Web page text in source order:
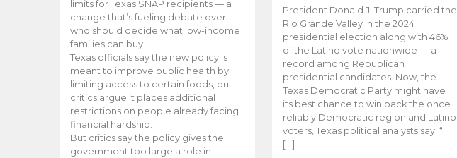
limits for Texas SNAP recipients — a
change that’s fueling debate over
who should decide what low-income
families can buy.
Texas officials say the new policy is
meant to improve public health by
limiting access to certain foods, but
critics argue it places additional
restrictions on people already facing
financial hardship.
But critics say the policy gives the
government too large a role in
President Donald J. Trump carried the
Rio Grande Valley in the 2024
presidential election along with 46%
of the Latino vote nationwide — a
record among Republican
presidential candidates. Now, the
Texas Democratic Party might have
its best chance to win back the once
reliably Democratic region and Latino
voters, Texas political analysts say. “I
[…]